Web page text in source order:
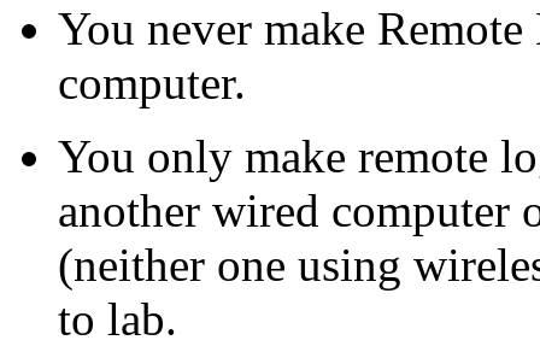
You never make
computer.
You only make remote
another wired computer
(neither one using
to lab.